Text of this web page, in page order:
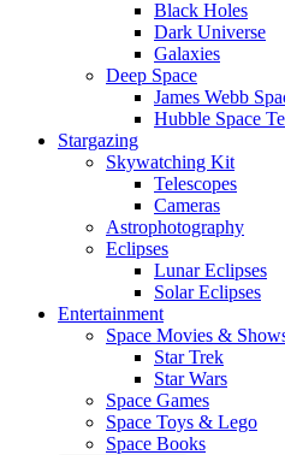
Black Holes
Dark Universe
Galaxies
Deep Space
James Webb
Hubble Space
Stargazing
Skywatching Kit
Telescopes
Cameras
Astrophotography
Eclipses
Lunar Eclipses
Solar Eclipses
Entertainment
Space Movies &
Star Trek
Star Wars
Space Games
Space Toys & Lego
Space Books